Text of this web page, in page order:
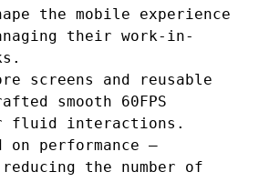
the mobile experience
their work-in-
screens and reusable
smooth 60FPS
fluid interactions.
performance —
the number of